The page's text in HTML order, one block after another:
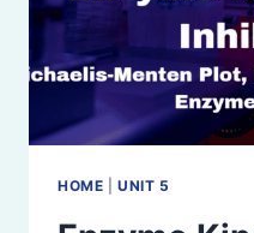
HOME |UNIT 5